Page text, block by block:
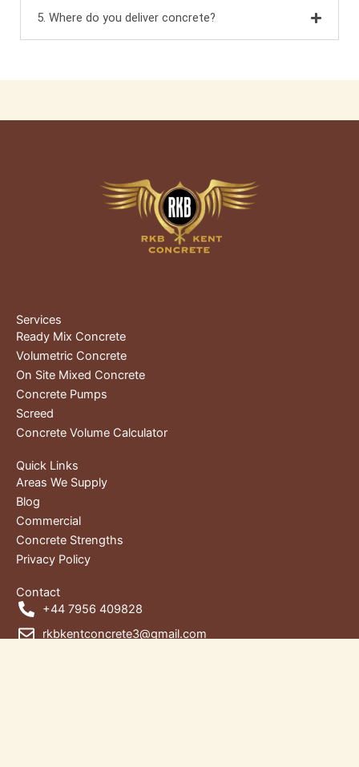
5. Where do you deliver concrete?
Services
Ready Mix Concrete
Volumetric Concrete
On Site Mixed Concrete
Concrete Pumps
Screed
Concrete Volume Calculator
Quick Links
Areas We Supply
Blog
Commercial
Concrete Strengths
Privacy Policy
Contact
+44 7956 409828
rkbkentconcrete3@gmail.com